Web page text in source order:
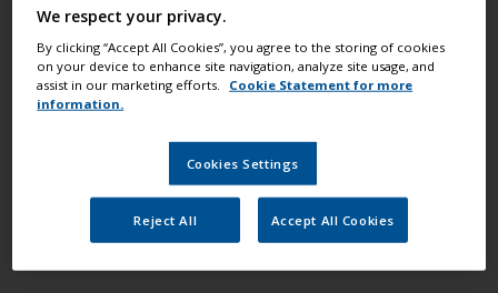
Due to the chemical make-up of HT9000, an amine
blush may be seen after curing, which many people
often mistake as uncured resin. To tell the
difference between amine blush and uncured resin
should be difficult and/or impossible to dent. Amine
blush can be removed with fresh water, or water
with a drop of detergent added. Sand the surface,
and then continue with the system.
We respect your privacy.
By clicking “Accept All Cookies”, you agree to the storing of cookies
on your device to enhance site navigation, analyze site usage, and
assist in our marketing efforts.
Cookie Statement for more
information.
Cookies Settings
Reject All Accept All Cookies